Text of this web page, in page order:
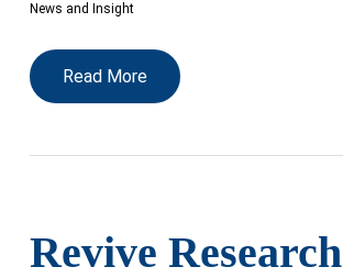
News and Insight
Read More
Revive Research